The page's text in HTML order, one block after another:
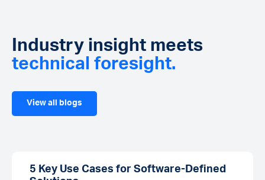
Industry insight meets
technical foresight.
View all blogs
5 Key Use Cases for Software-Defined